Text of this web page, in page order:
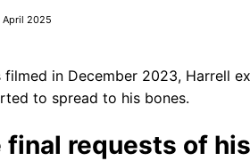
April 2025
filmed in December 2023, Harrell
to spread to his bones.
final requests of